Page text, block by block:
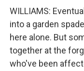
WILLIAMS:
into a garden
here alone. But
together at the
who've been